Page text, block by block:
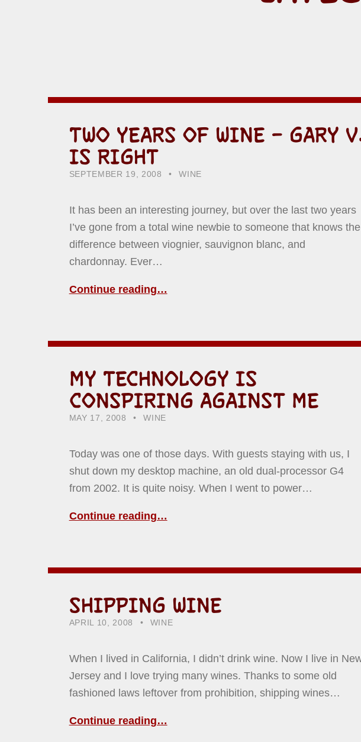
TWO YEARS OF WINE – GARY
IS RIGHT
SEPTEMBER 19, 2008 WRITTEN BY:
HOWARD YERMISH
CATEGORIZED IN:
WINE
It has been an interesting journey, but over the last two years
I’ve gone from a total wine newbie to someone that knows the
difference between viognier, sauvignon blanc, and
chardonnay. Ever…
Continue reading…
MY TECHNOLOGY IS
CONSPIRING AGAINST ME
MAY 17, 2008 WRITTEN BY:
HOWARD YERMISH
CATEGORIZED IN:
WINE
Today was one of those days. With guests staying with us, I
shut down my desktop machine, an old dual-processor G4
from 2002. It is quite noisy. When I went to power…
Continue reading…
SHIPPING WINE
APRIL 10, 2008 WRITTEN BY:
HOWARD YERMISH
CATEGORIZED IN:
WINE
When I lived in California, I didn’t drink wine. Now I live in
Jersey and I love trying many wines. Thanks to some old
fashioned laws leftover from prohibition, shipping wines…
Continue reading…